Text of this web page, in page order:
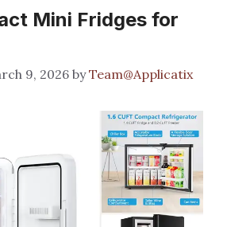
Mini Fridges for
9, 2026byTeam@Applicatix